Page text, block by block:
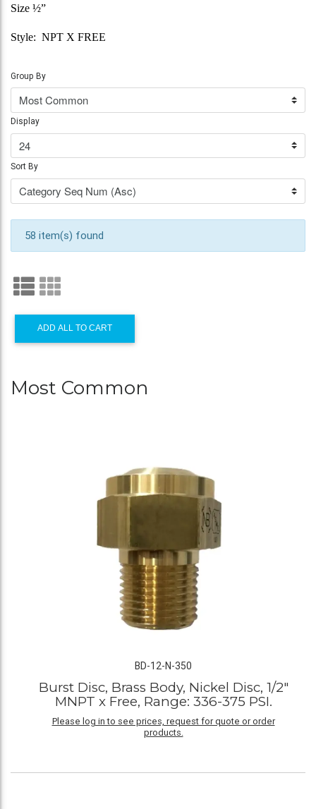
Size ½”
Style: NPT X FREE
Group By
Display
Sort By
58 item(s) found
ADD ALL TO CART
Most Common
BD-12-N-350
Burst Disc, Brass Body, Nickel Disc, 1/2"
MNPT x Free, Range: 336-375 PSI.
Please log in to see prices, request for quote or order
products.